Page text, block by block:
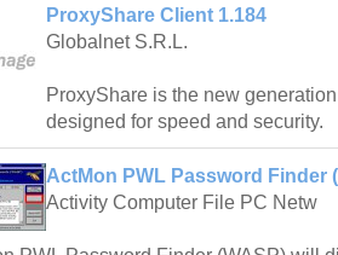
ProxyShare Client 1.184
Globalnet S.R.L.
ProxyShare is the new
designed for speed and security.
ActMon PWL Password Finder
Activity Computer File PC Netw